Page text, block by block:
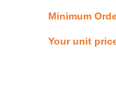
Minimum
Your unit